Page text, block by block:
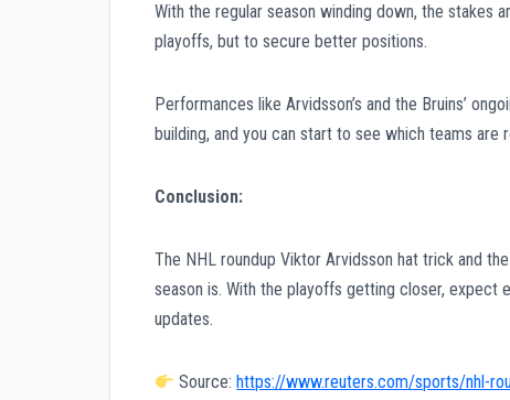
With the regular season winding down, the stakes
playoffs, but to secure better positions.
Performances like Arvidsson’s and the Bruins’
building, and you can start to see which teams are
Conclusion:
The NHL roundup Viktor Arvidsson hat trick and
season is. With the playoffs getting closer, expect
updates.
Source:https://www.reuters.com/sports/nhl-